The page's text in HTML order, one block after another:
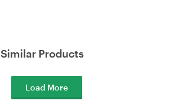
Similar Products
Load More